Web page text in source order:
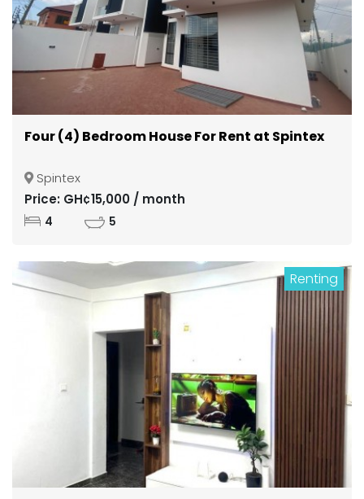
Four (4) Bedroom House For Rent at Spintex
Spintex
Price: GH¢15,000 / month
4 5
Renting